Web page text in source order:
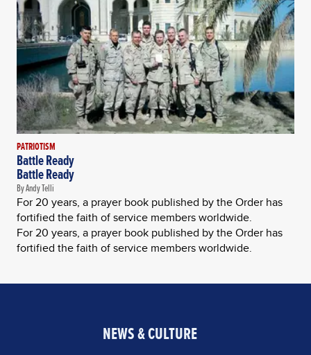
PATRIOTISM
Battle Ready
Battle Ready
By Andy Telli
For 20 years, a prayer book published by the Order has
fortified the faith of service members worldwide.
For 20 years, a prayer book published by the Order has
fortified the faith of service members worldwide.
NEWS & CULTURE